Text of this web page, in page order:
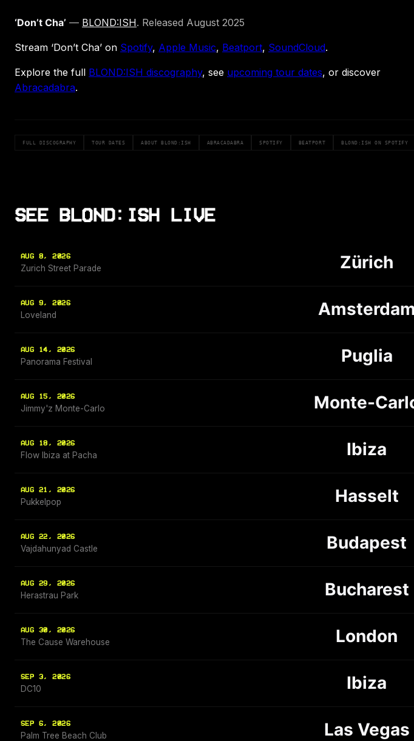
‘Don’t Cha’ — BLOND:ISH. Released August 2025
Stream ‘Don’t Cha’ on Spotify, Apple Music, Beatport, SoundCloud.
Explore the full BLOND:ISH discography, see upcoming tour dates, or discover
Abracadabra.
FULL DISCOGRAPHY TOUR DATES ABOUT BLOND:ISH ABRACADABRA SPOTIFY BEATPORT BLOND:ISH ON SPOTIFY
SEE BLOND:ISH LIVE
AUG 8, 2026
Zurich Street Parade Zürich
AUG 9, 2026
Loveland Amsterdam
AUG 14, 2026
Panorama Festival Puglia
AUG 15, 2026
Jimmy'z Monte-Carlo Monte-
AUG 18, 2026
Flow Ibiza at Pacha Ibiza
AUG 21, 2026
Pukkelpop Hasselt
AUG 22, 2026
Vajdahunyad Castle Budapest
AUG 29, 2026
Herastrau Park Bucharest
AUG 30, 2026
The Cause Warehouse London
SEP 3, 2026
DC10 Ibiza
SEP 6, 2026
Palm Tree Beach Club Las Vegas